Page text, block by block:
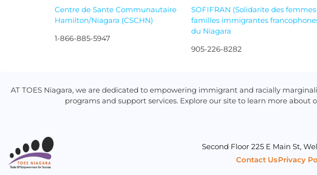
Centre de Sante Communautaire
Hamilton/Niagara (CSCHN)
1-866-885-5947
SOFIFRAN (Solidarite des
familles immigrantes
du Niagara
905-226-8282
AT TOES Niagara, we are dedicated to empowering immigrant and racially
programs and support services. Explore our site to learn more about
Second Floor 225 E Main St,
Contact UsPrivacy